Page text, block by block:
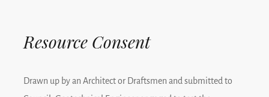
Resource Consent
Drawn up by an Architect or Draftsmen and submitted to